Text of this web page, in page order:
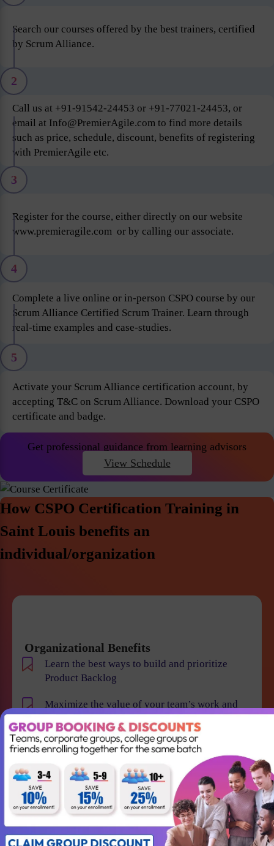
Search our courses offered by the best trainers, certified
by Scrum Alliance.
2
Call us at +91-91542-24453 or +91-77021-24453, or
email at Info@PremierAgile.com to find more details
such as price, schedule, discount, benefits of registering
with PremierAgile etc.
3
Register for the course, either directly on our website
www.premieragile.com or by calling our associate.
4
Complete a live online or in-person CSPO course by our
Scrum Alliance Certified Scrum Trainer. Learn through
real-time examples and case-studies.
5
Activate your Scrum Alliance certification account, by
accepting T&C on Scrum Alliance. Download your CSPO
certificate and badge.
Get professional guidance from learning advisors
View Schedule
How CSPO Certification Training in
Saint Louis benefits an
individual/organization
Organizational Benefits
Learn the best ways to build and prioritize
Product Backlog
Maximize the value of your team’s work and
resulting products
Help your team to understand the requirements
and vision of the product/business
Maintain smooth communication between
stakeholders and team members
Become an expert in identifying and evaluating
product risk and reduce the chance of product